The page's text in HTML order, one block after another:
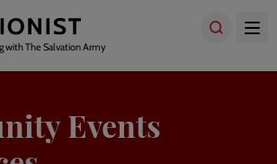
with The Salvation Army
Events